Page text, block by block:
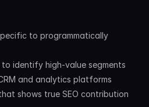
to programmatically
to identify high-value segments
and analytics platforms
shows true SEO contribution